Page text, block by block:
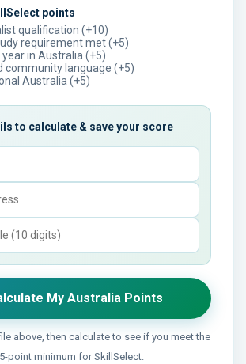
points
qualification (+10)
requirement met (+5)
in Australia (+5)
community language (+5)
Australia (+5)
to calculate & save your score
My Australia Points
above, then calculate to see if you meet the
point minimum for SkillSelect.